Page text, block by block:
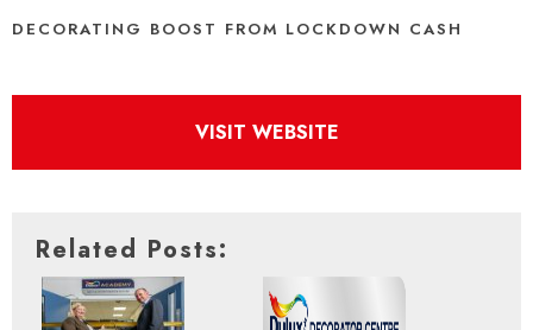
DECORATING BOOST FROM LOCKDOWN CASH
VISIT WEBSITE
Related Posts: